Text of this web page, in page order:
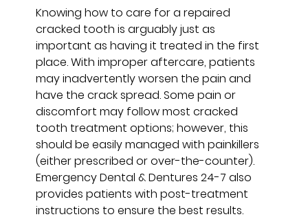
Knowing how to care for a repaired
cracked tooth is arguably just as
important as having it treated in the first
place. With improper aftercare, patients
may inadvertently worsen the pain and
have the crack spread. Some pain or
discomfort may follow most cracked
tooth treatment options; however, this
should be easily managed with painkillers
(either prescribed or over-the-counter).
Emergency Dental & Dentures 24-7 also
provides patients with post-treatment
instructions to ensure the best results.